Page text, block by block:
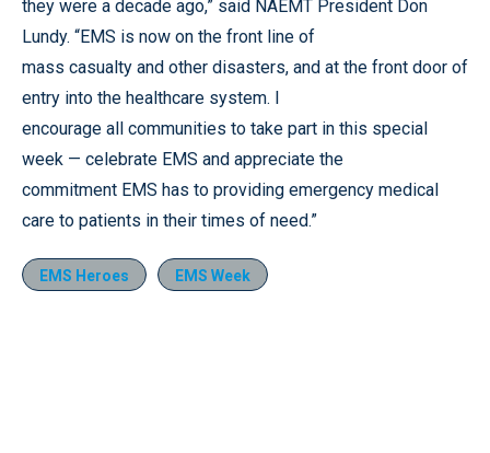
they were a decade ago,” said NAEMT President Don
Lundy. “EMS is now on the front line of
mass casualty and other disasters, and at the front door of
entry into the healthcare system. I
encourage all communities to take part in this special
week — celebrate EMS and appreciate the
commitment EMS has to providing emergency medical
care to patients in their times of need.”
EMS Heroes EMS Week